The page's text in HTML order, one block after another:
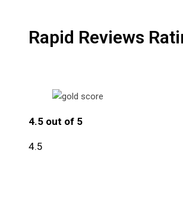
Rapid Reviews
4.5 out of 5
4.5